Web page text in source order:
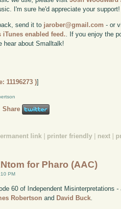
I'm sure he'd appreciate your support!
send it to jarober@gmail.com - or
iTunes enabled feed. . If you enjoy the
hear about Smalltalk!
11196273 )]
Share
link printer friendly next
for Pharo (AAC)
PM
60 of Independent Misinterpretations
Robertson and David Buck